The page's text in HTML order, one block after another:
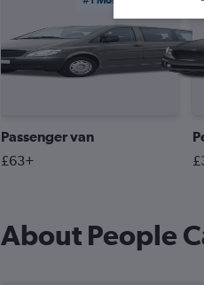
Passenger van
£63+
About People